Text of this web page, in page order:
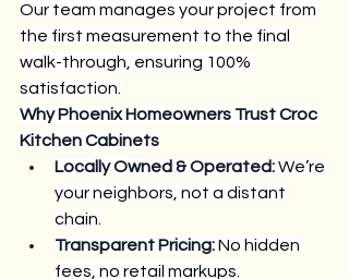
Our team manages your project from
the first measurement to the final
walk-through, ensuring 100%
satisfaction.
Why Phoenix Homeowners Trust Croc
Kitchen Cabinets
Locally Owned & Operated: We’re
your neighbors, not a distant
chain.
Transparent Pricing: No hidden
fees, no retail markups.